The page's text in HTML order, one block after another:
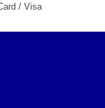
/ Visa